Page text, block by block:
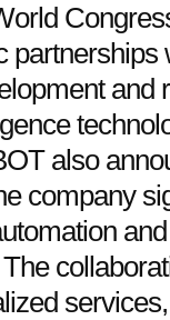
and
also
company